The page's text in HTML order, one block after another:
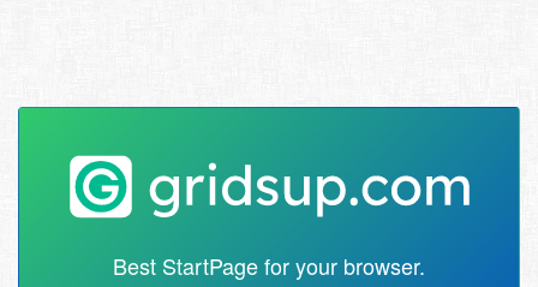
Best StartPage for your browser.